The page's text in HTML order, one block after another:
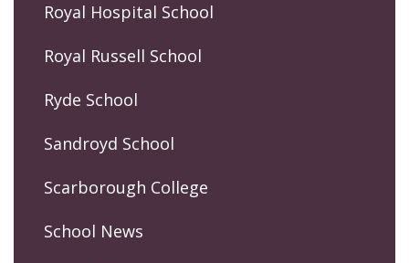
Royal Hospital School
Royal Russell School
Ryde School
Sandroyd School
Scarborough College
School News